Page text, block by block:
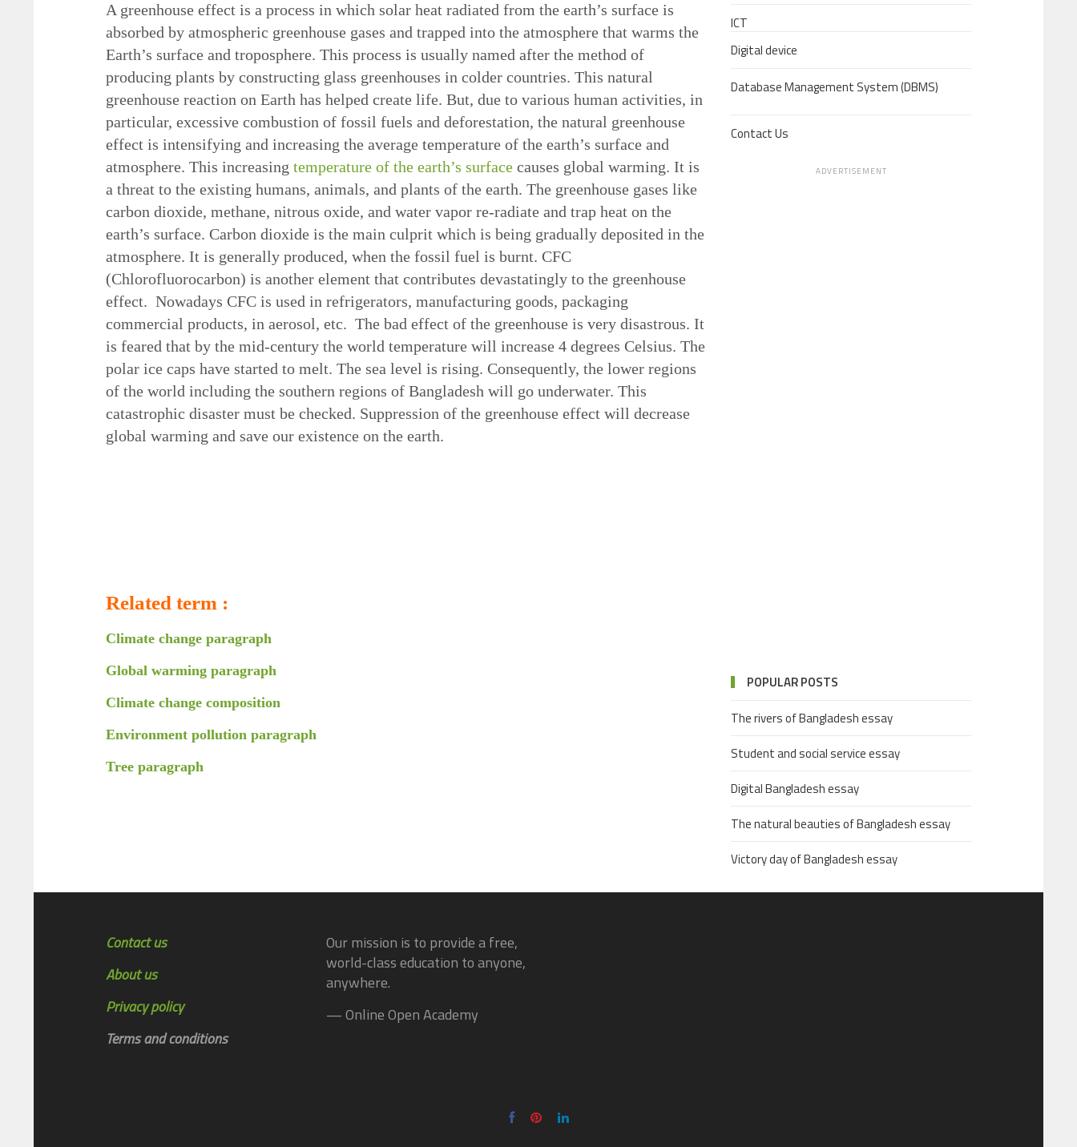
A greenhouse effect is a process in which solar heat radiated from the earth’s surface is
absorbed by atmospheric greenhouse gases and trapped into the atmosphere that warms the
Earth’s surface and troposphere. This process is usually named after the method of
producing plants by constructing glass greenhouses in colder countries. This natural
greenhouse reaction on Earth has helped create life. But, due to various human activities, in
particular, excessive combustion of fossil fuels and deforestation, the natural greenhouse
effect is intensifying and increasing the average temperature of the earth’s surface and
atmosphere. This increasing temperature of the earth’s surface causes global warming. It is
a threat to the existing humans, animals, and plants of the earth. The greenhouse gases like
carbon dioxide, methane, nitrous oxide, and water vapor re-radiate and trap heat on the
earth’s surface. Carbon dioxide is the main culprit which is being gradually deposited in the
atmosphere. It is generally produced, when the fossil fuel is burnt. CFC
(Chlorofluorocarbon) is another element that contributes devastatingly to the greenhouse
effect. Nowadays CFC is used in refrigerators, manufacturing goods, packaging
commercial products, in aerosol, etc. The bad effect of the greenhouse is very disastrous. It
is feared that by the mid-century the world temperature will increase 4 degrees Celsius. The
polar ice caps have started to melt. The sea level is rising. Consequently, the lower regions
of the world including the southern regions of Bangladesh will go underwater. This
catastrophic disaster must be checked. Suppression of the greenhouse effect will decrease
global warming and save our existence on the earth.
Related term :
Climate change paragraph
Global warming paragraph
Climate change composition
Environment pollution paragraph
Tree paragraph
ICT
Digital device
Database Management System (DBMS)
Contact Us
ADVERTISEMENT
POPULAR POSTS
The rivers of Bangladesh essay
Student and social service essay
Digital Bangladesh essay
The natural beauties of Bangladesh essay
Victory day of Bangladesh essay
Contact us
About us
Privacy policy
Terms and conditions
Our mission is to provide a free,
world-class education to anyone,
anywhere.
— Online Open Academy